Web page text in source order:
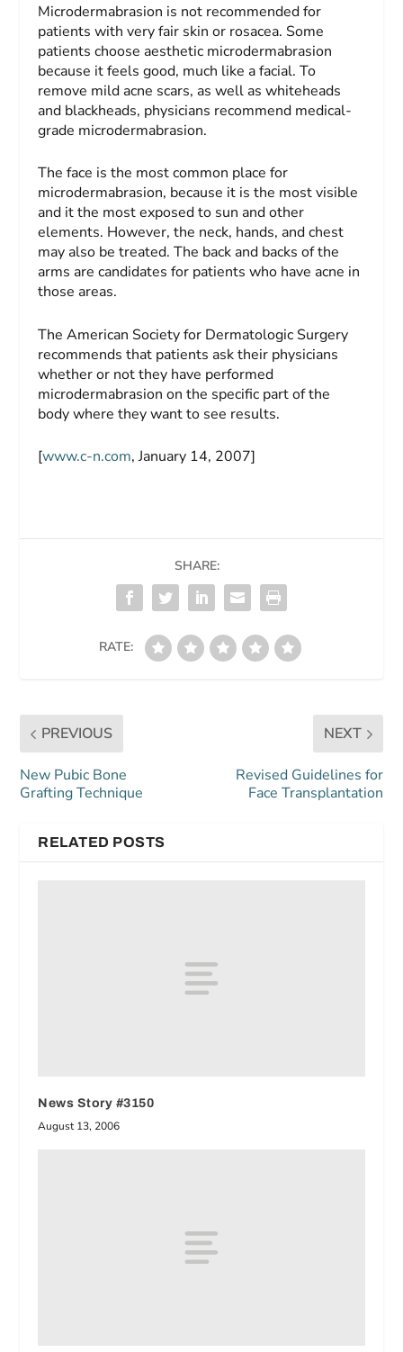
Microdermabrasion is not recommended for
patients with very fair skin or rosacea. Some
patients choose aesthetic microdermabrasion
because it feels good, much like a facial. To
remove mild acne scars, as well as whiteheads
and blackheads, physicians recommend medical-
grade microdermabrasion.
The face is the most common place for
microdermabrasion, because it is the most visible
and it the most exposed to sun and other
elements. However, the neck, hands, and chest
may also be treated. The back and backs of the
arms are candidates for patients who have acne in
those areas.
The American Society for Dermatologic Surgery
recommends that patients ask their physicians
whether or not they have performed
microdermabrasion on the specific part of the
body where they want to see results.
[www.c-n.com, January 14, 2007]
SHARE:
RATE:
PREVIOUS
New Pubic Bone
Grafting Technique
NEXT
Revised Guidelines for
Face Transplantation
RELATED POSTS
News Story #3150
August 13, 2006